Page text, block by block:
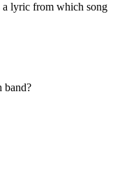
a lyric from which song
band?